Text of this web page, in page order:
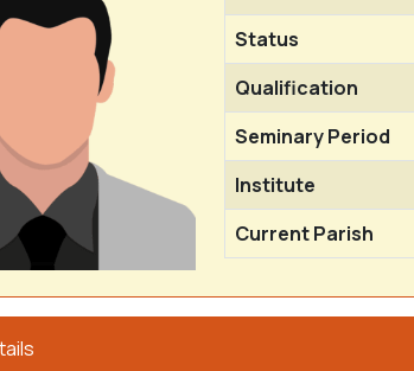
Status
Qualification
Seminary Period
Institute
Current Parish